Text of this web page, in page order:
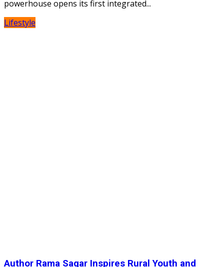
powerhouse opens its first integrated...
Lifestyle
Author Rama Sagar Inspires Rural Youth and